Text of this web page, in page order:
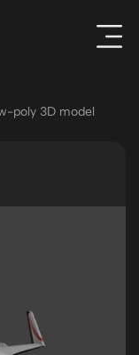
poly 3D model